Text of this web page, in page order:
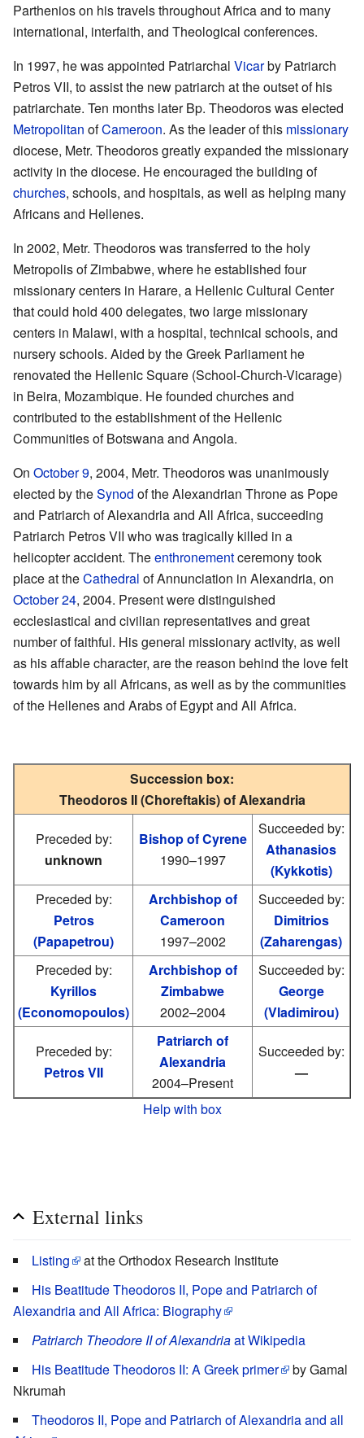
Parthenios on his travels throughout Africa and to many
international, interfaith, and Theological conferences.
In 1997, he was appointed Patriarchal Vicarby Patriarch
Petros VII, to assist the new patriarch at the outset of his
patriarchate. Ten months later Bp. Theodoros was elected
Metropolitan ofCameroon. As the leader of this missionary
diocese, Metr. Theodoros greatly expanded the missionary
activity in the diocese. He encouraged the building of
churches, schools, and hospitals, as well as helping many
Africans and Hellenes.
In 2002, Metr. Theodoros was transferred to the holy
Metropolis of Zimbabwe, where he established four
missionary centers in Harare, a Hellenic Cultural Center
that could hold 400 delegates, two large missionary
centers in Malawi, with a hospital, technical schools, and
nursery schools. Aided by the Greek Parliament he
renovated the Hellenic Square (School-Church-Vicarage)
in Beira, Mozambique. He founded churches and
contributed to the establishment of the Hellenic
Communities of Botswana and Angola.
On October 9, 2004, Metr. Theodoros was unanimously
elected by theSynod of the Alexandrian Throne as Pope
and Patriarch of Alexandria and All Africa, succeeding
Patriarch Petros VII who was tragically killed in a
helicopter accident. Theenthronementceremony took
place at theCathedral of Annunciation in Alexandria, on
October 24, 2004. Present were distinguished
ecclesiastical and civilian representatives and great
number of faithful. His general missionary activity, as well
as his affable character, are the reason behind the love felt
towards him by all Africans, as well as by the communities
of the Hellenes and Arabs of Egypt and All Africa.
Succession box:
Theodoros II (Choreftakis) of Alexandria
Preceded by:
unknown
Bishop of Cyrene
1990–1997
Succeeded by:
Athanasios
(Kykkotis)
Preceded by:
Petros
(Papapetrou)
Archbishop of
Cameroon
1997–2002
Succeeded by:
Dimitrios
(Zaharengas)
Preceded by:
Kyrillos
(Economopoulos)
Archbishop of
Zimbabwe
2002–2004
Succeeded by:
George
(Vladimirou)
Preceded by:
Petros VII
Patriarch of
Alexandria
2004–Present
Succeeded by:
—
Help with box
External links
Listing
at the Orthodox Research Institute
His Beatitude Theodoros II, Pope and Patriarch of
Alexandria and All Africa: Biography
Patriarch Theodore II of Alexandriaat Wikipedia
His Beatitude Theodoros II: A Greek primer
by Gamal
Nkrumah
Theodoros II, Pope and Patriarch of Alexandria and all